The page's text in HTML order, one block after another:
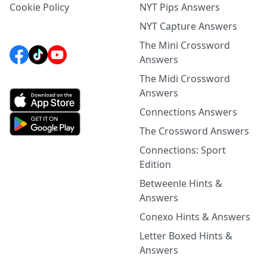
Cookie Policy
NYT Pips Answers
NYT Capture Answers
The Mini Crossword
Answers
The Midi Crossword
Answers
Connections Answers
The Crossword Answers
Connections: Sport
Edition
Betweenle Hints &
Answers
Conexo Hints & Answers
Letter Boxed Hints &
Answers